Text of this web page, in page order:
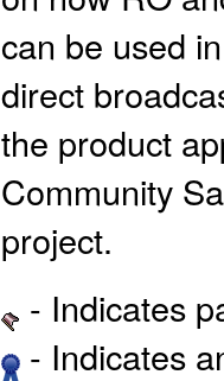
can be used
direct
the product
Community
project.
- Indicates
- Indicates